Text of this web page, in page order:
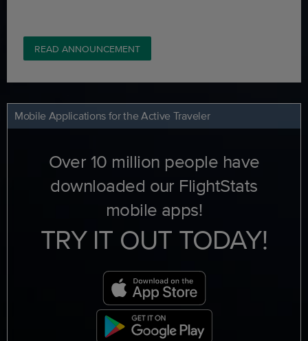
READ ANNOUNCEMENT
Mobile Applications for the Active Traveler
Over 10 million people have
downloaded our FlightStats
mobile apps!
TRY IT OUT TODAY!